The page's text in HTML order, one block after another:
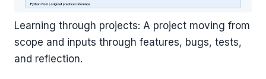
Learning through projects: A project moving from
scope and inputs through features, bugs, tests,
and reflection.